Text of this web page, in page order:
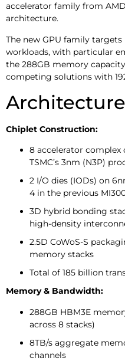
accelerator family from
architecture.
The new GPU family
workloads, with particular
the 288GB memory
competing solutions with
Chiplet Construction:
8 accelerator complex
TSMC’s 3nm (N3P)
2 I/O dies (IODs) on
4 in the previous
3D hybrid bonding
high-density
2.5D CoWoS-S
memory stacks
Total of 185 billion
Memory & Bandwidth:
288GB HBM3E
across 8 stacks)
8TB/s aggregate
channels